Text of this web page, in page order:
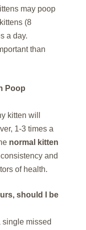
may poop
(8
a day.
than
Poop
kitten will
1-3 times a
normal kitten
and
of health.
should I be
single missed